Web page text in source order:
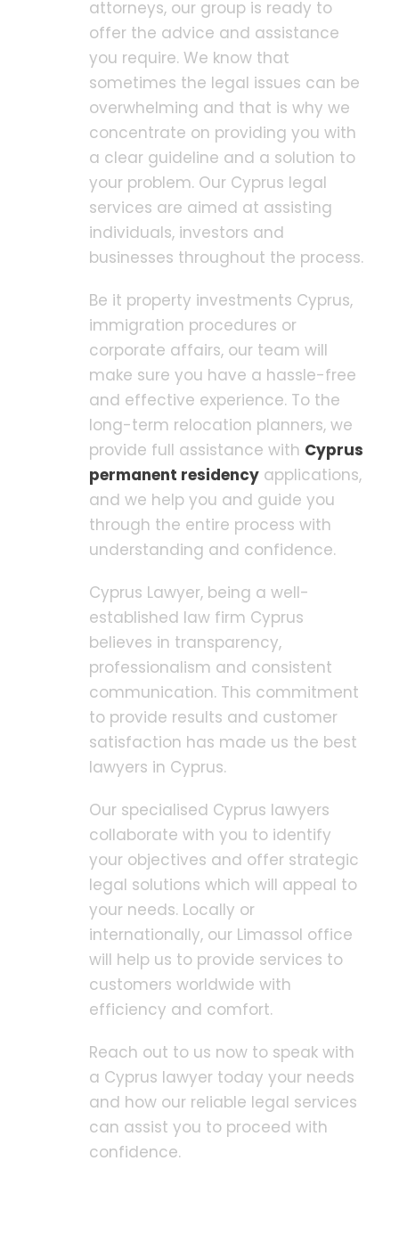
attorneys, our group is ready to
offer the advice and assistance
you require. We know that
sometimes the legal issues can be
overwhelming and that is why we
concentrate on providing you with
a clear guideline and a solution to
your problem. Our Cyprus legal
services are aimed at assisting
individuals, investors and
businesses throughout the process.
Be it property investments Cyprus,
immigration procedures or
corporate affairs, our team will
make sure you have a hassle-free
and effective experience. To the
long-term relocation planners, we
provide full assistance with Cyprus
permanent residency applications,
and we help you and guide you
through the entire process with
understanding and confidence.
Cyprus Lawyer, being a well-
established law firm Cyprus
believes in transparency,
professionalism and consistent
communication. This commitment
to provide results and customer
satisfaction has made us the best
lawyers in Cyprus.
Our specialised Cyprus lawyers
collaborate with you to identify
your objectives and offer strategic
legal solutions which will appeal to
your needs. Locally or
internationally, our Limassol office
will help us to provide services to
customers worldwide with
efficiency and comfort.
Reach out to us now to speak with
a Cyprus lawyer today your needs
and how our reliable legal services
can assist you to proceed with
confidence.